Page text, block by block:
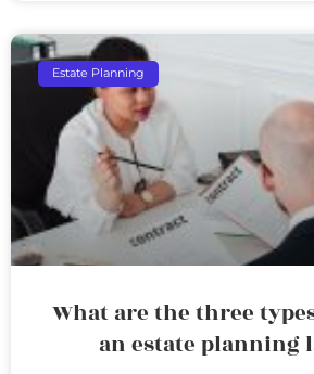
Estate Planning
What are the three
an estate planning